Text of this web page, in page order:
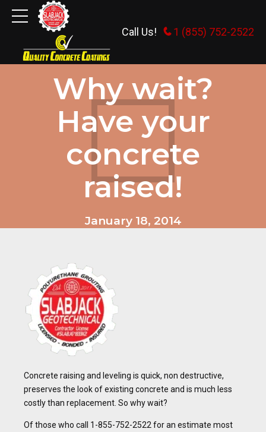
Call Us! 1 (855) 752-2522
GENERAL INFORMATION
Why wait?
Have your
concrete
raised!
January 18, 2014
Concrete raising and leveling is quick, non destructive,
preserves the look of existing concrete and is much less
costly than replacement. So why wait?
Of those who call 1-855-752-2522 for an estimate most